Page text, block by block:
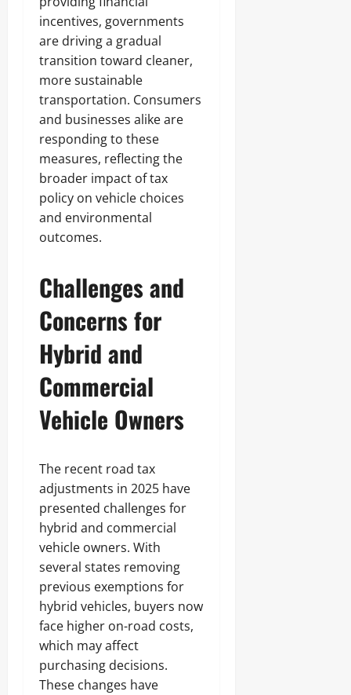
incentives, governments
are driving a gradual
transition toward cleaner,
more sustainable
transportation. Consumers
and businesses alike are
responding to these
measures, reflecting the
broader impact of tax
policy on vehicle choices
and environmental
outcomes.
Challenges and
Concerns for
Hybrid and
Commercial
Vehicle Owners
The recent road tax
adjustments in 2025 have
presented challenges for
hybrid and commercial
vehicle owners. With
several states removing
previous exemptions for
hybrid vehicles, buyers now
face higher on-road costs,
which may affect
purchasing decisions.
These changes have